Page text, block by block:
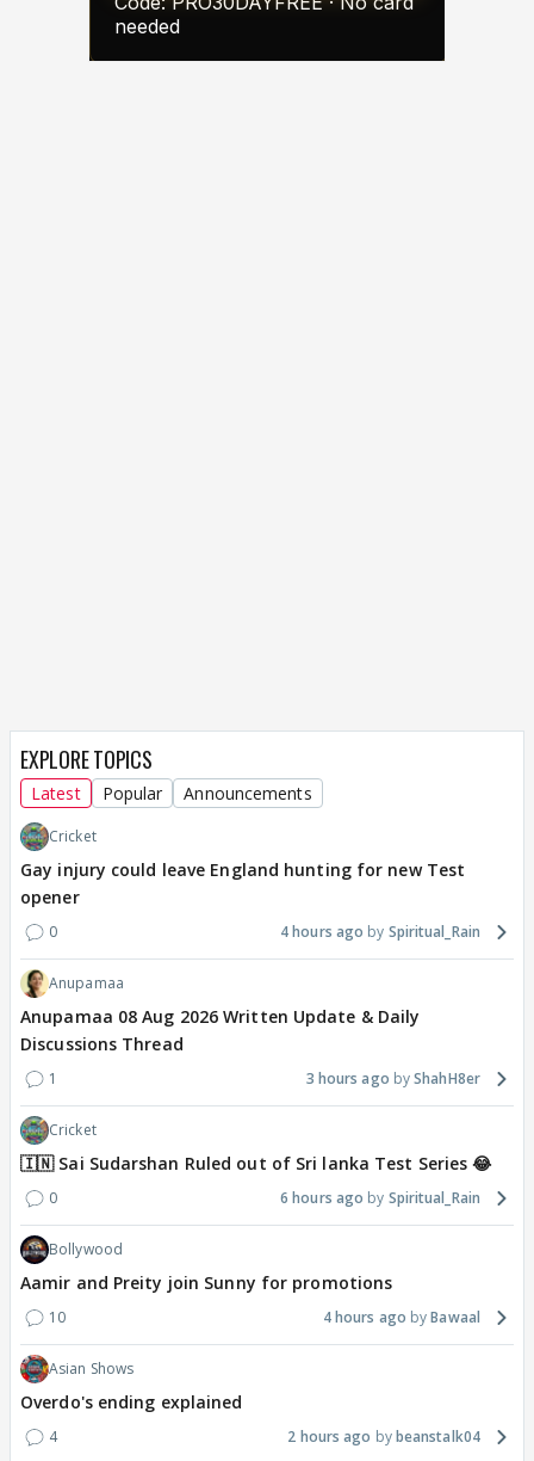
EXPLORE TOPICS
Latest Popular Announcements
Cricket
Gay injury could leave England hunting for new Test
opener
0 4 hours ago Spiritual_Rain
Anupamaa
Anupamaa 08 Aug 2026 Written Update & Daily
Discussions Thread
1 3 hours ago ShahH8er
Cricket
🇮🇳 Sai Sudarshan Ruled out of Sri lanka Test Series 😂
0 6 hours ago Spiritual_Rain
Bollywood
Aamir and Preity join Sunny for promotions
10 4 hours ago Bawaal
Asian Shows
Overdo's ending explained
4 2 hours ago beanstalk04